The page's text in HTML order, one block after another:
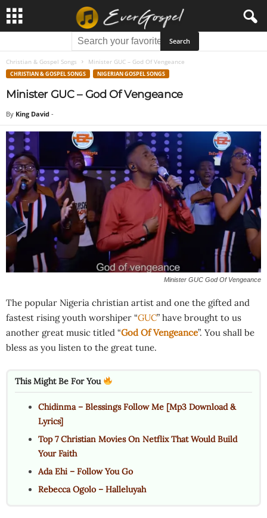
Christian & Gospel Songs Minister GUC – God Of Vengeance
CHRISTIAN & GOSPEL SONGS NIGERIAN GOSPEL SONGS
Minister GUC – God Of Vengeance
By King David -
Minister GUC God Of Vengeance
The popular Nigeria christian artist and one the gifted and
fastest rising youth worshiper “GUC” have brought to us
another great music titled “God Of Vengeance”. You shall be
bless as you listen to the great tune.
This Might Be For You
Chidinma – Blessings Follow Me [Mp3 Download &
Lyrics]
Top 7 Christian Movies On Netflix That Would Build
Your Faith
Ada Ehi – Follow You Go
Rebecca Ogolo – Halleluyah